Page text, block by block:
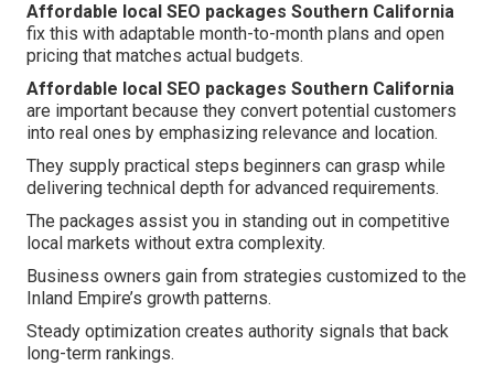
Affordable local SEO packages Southern California
fix this with adaptable month-to-month plans and open
pricing that matches actual budgets.
Affordable local SEO packages Southern California
are important because they convert potential customers
into real ones by emphasizing relevance and location.
They supply practical steps beginners can grasp while
delivering technical depth for advanced requirements.
The packages assist you in standing out in competitive
local markets without extra complexity.
Business owners gain from strategies customized to the
Inland Empire’s growth patterns.
Steady optimization creates authority signals that back
long-term rankings.